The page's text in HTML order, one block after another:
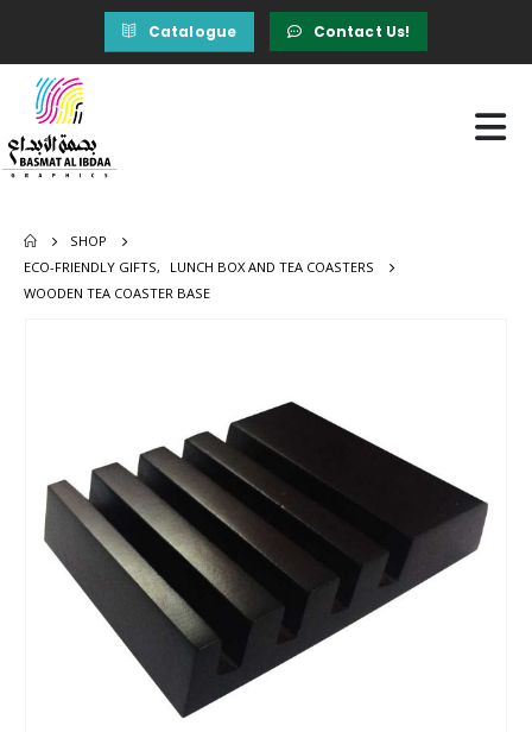
Catalogue Contact Us!
SHOP
ECO-FRIENDLY GIFTS,
LUNCH BOX AND TEA COASTERS
WOODEN TEA COASTER BASE